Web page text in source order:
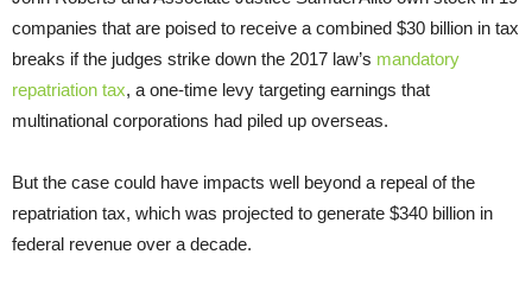
companies that are poised to receive a combined $30 billion in tax
breaks if the judges strike down the 2017 law’s mandatory
repatriation tax, a one-time levy targeting earnings that
multinational corporations had piled up overseas.
But the case could have impacts well beyond a repeal of the
repatriation tax, which was projected to generate $340 billion in
federal revenue over a decade.